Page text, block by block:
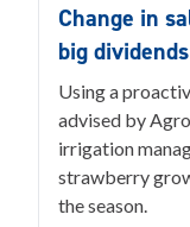
Change in
big
Using a
advised by
irrigation
strawberry
the season.